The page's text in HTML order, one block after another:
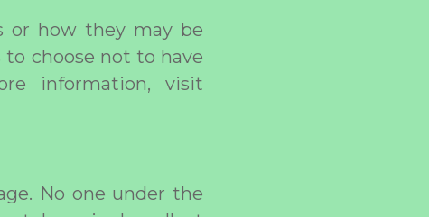
or how they may be
choose not to have
information, visit
No one under the